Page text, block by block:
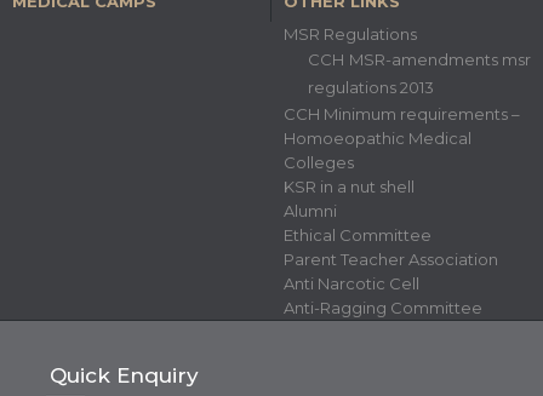
MSR Regulations
CCH MSR-amendments msr
regulations 2013
CCH Minimum requirements –
Homoeopathic Medical
Colleges
KSR in a nut shell
Alumni
Ethical Committee
Parent Teacher Association
Anti Narcotic Cell
Anti-Ragging Committee
Quick Enquiry